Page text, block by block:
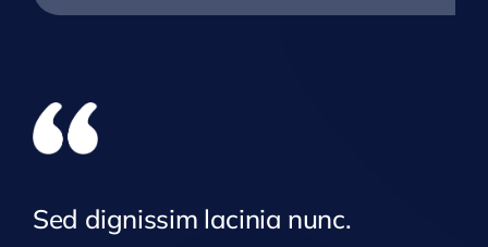
Sed dignissim lacinia nunc.